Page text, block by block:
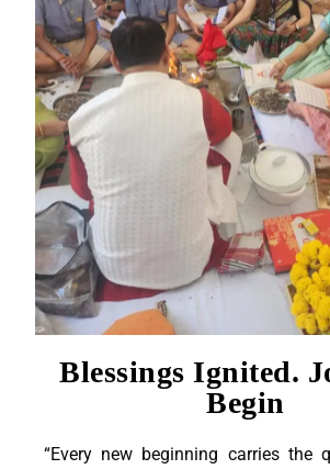
Blessings Ignited.
Begin
“Every new beginning carries the